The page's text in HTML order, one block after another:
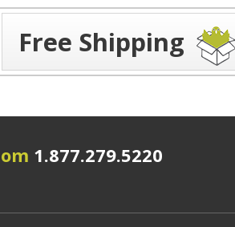
Free Shipping
1.877.279.5220